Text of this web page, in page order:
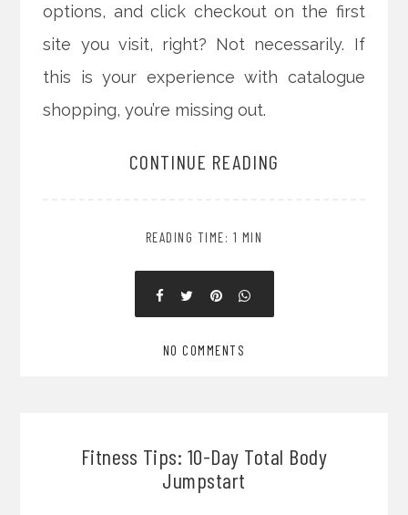
options, and click checkout on the first
site you visit, right? Not necessarily. If
this is your experience with catalogue
shopping, you’re missing out.
CONTINUE READING
READING TIME: 1 MIN
NO COMMENTS
Fitness Tips: 10-Day Total Body
Jumpstart